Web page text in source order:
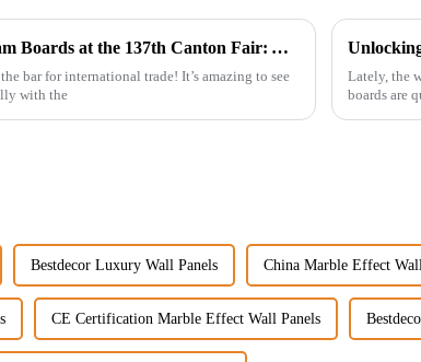
Discover the Future of WPC Foam Boards at the 137th Canton Fair: A Record-Setting Experience
bar for international trade! It’s amazing to see
with the
Lately, the
boards are
Bestdecor Luxury Wall Panels China Marble Effect
CE Certification Marble Effect Wall Panels